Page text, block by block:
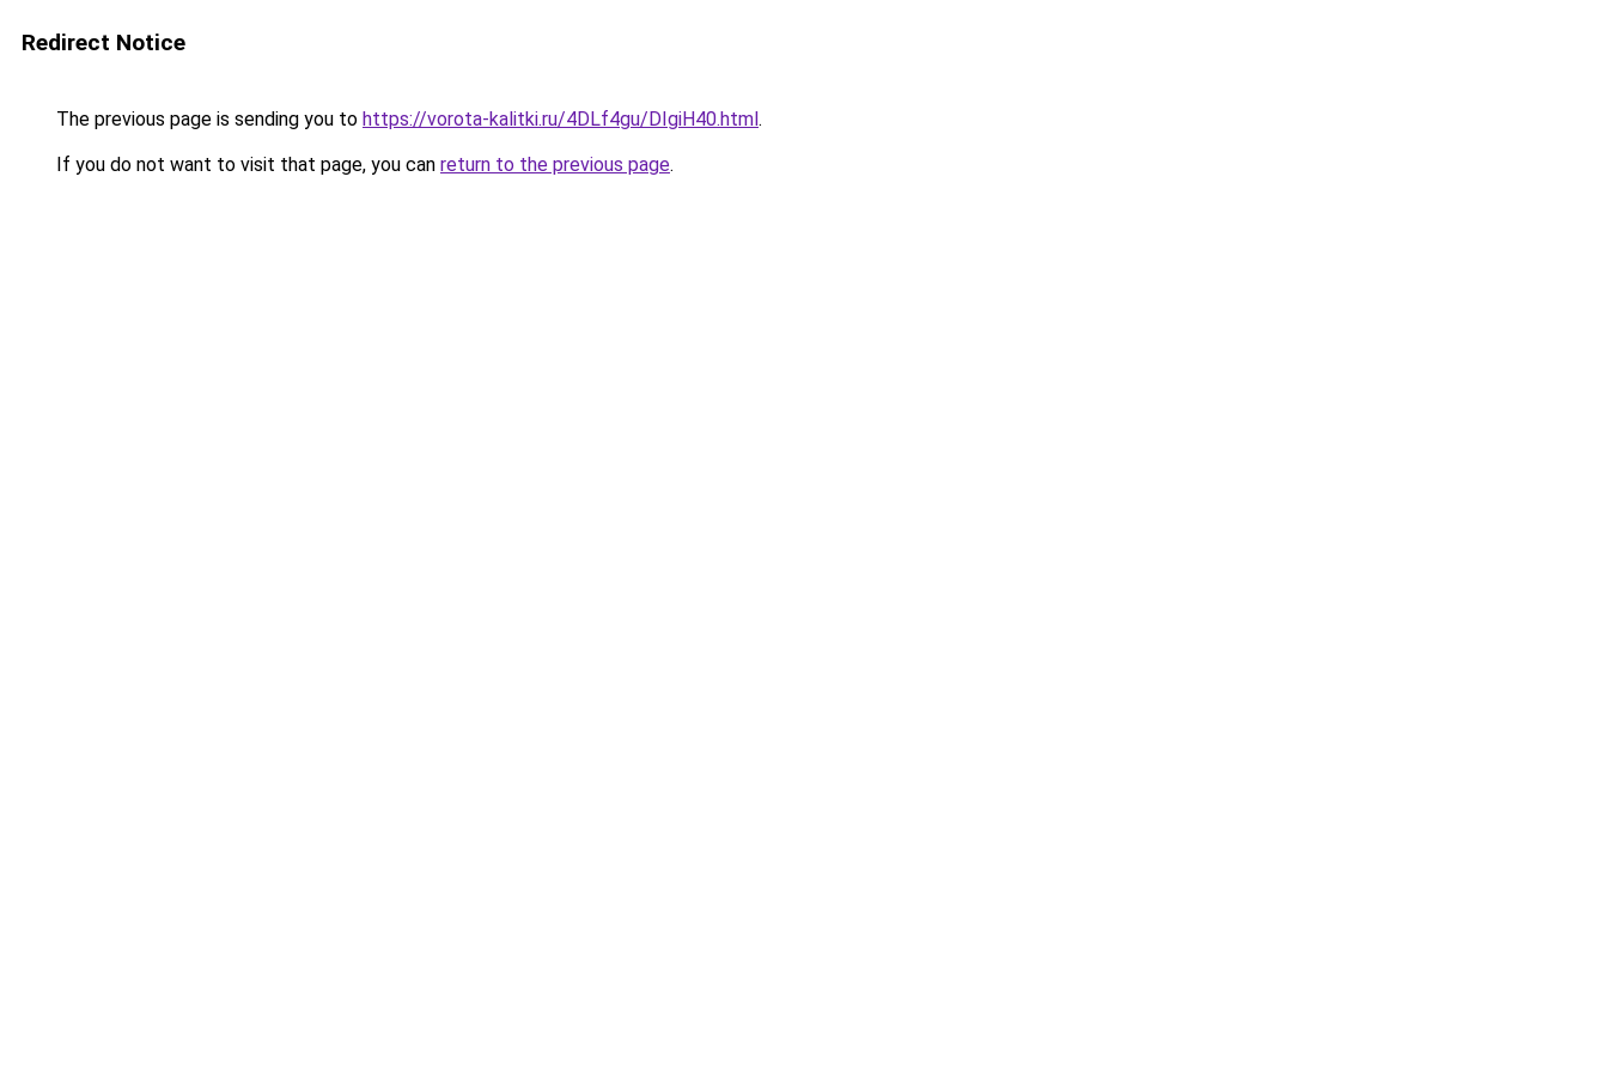
Redirect Notice
The previous page is sending you to https://vorota-kalitki.ru/4DLf4gu/DIgiH40.html.
If you do not want to visit that page, you can return to the previous page.